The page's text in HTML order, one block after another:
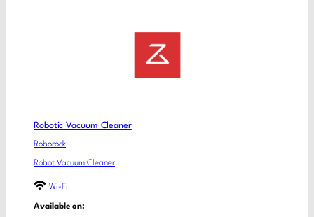
Robotic Vacuum Cleaner
Roborock
Robot Vacuum Cleaner
Wi-Fi
Available on: